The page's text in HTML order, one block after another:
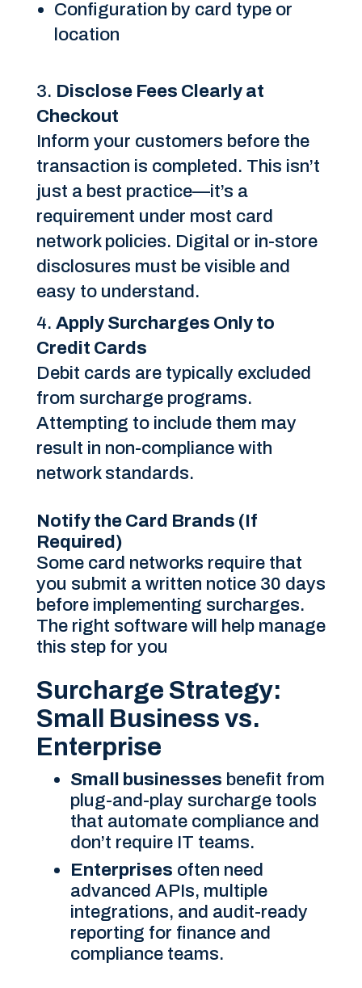
Configuration by card type or
location
Disclose Fees Clearly at
Checkout
Inform your customers before the
transaction is completed. This isn’t
just a best practice—it’s a
requirement under most card
network policies. Digital or in-store
disclosures must be visible and
easy to understand.
Apply Surcharges Only to
Credit Cards
Debit cards are typically excluded
from surcharge programs.
Attempting to include them may
result in non-compliance with
network standards.
Notify the Card Brands (If
Required)
Some card networks require that
you submit a written notice 30 days
before implementing surcharges.
The right software will help manage
this step for you
Surcharge Strategy:
Small Business vs.
Enterprise
Small businesses benefit from
plug-and-play surcharge tools
that automate compliance and
don’t require IT teams.
Enterprises often need
advanced APIs, multiple
integrations, and audit-ready
reporting for finance and
compliance teams.